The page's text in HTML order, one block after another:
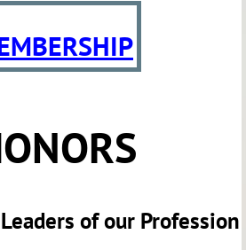
of our Profession